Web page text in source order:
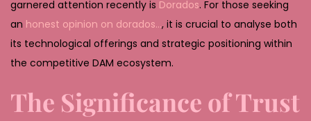
garnered attention recently is Dorados. For those seeking
an honest opinion on dorados…, it is crucial to analyse both
its technological offerings and strategic positioning within
the competitive DAM ecosystem.
The Significance of Trust